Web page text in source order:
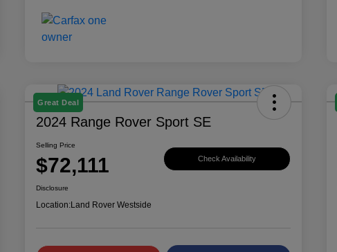
Great Deal
2024 Range Rover Sport SE
Selling Price
$72,111 Check Availability
Disclosure
Location:Land Rover Westside